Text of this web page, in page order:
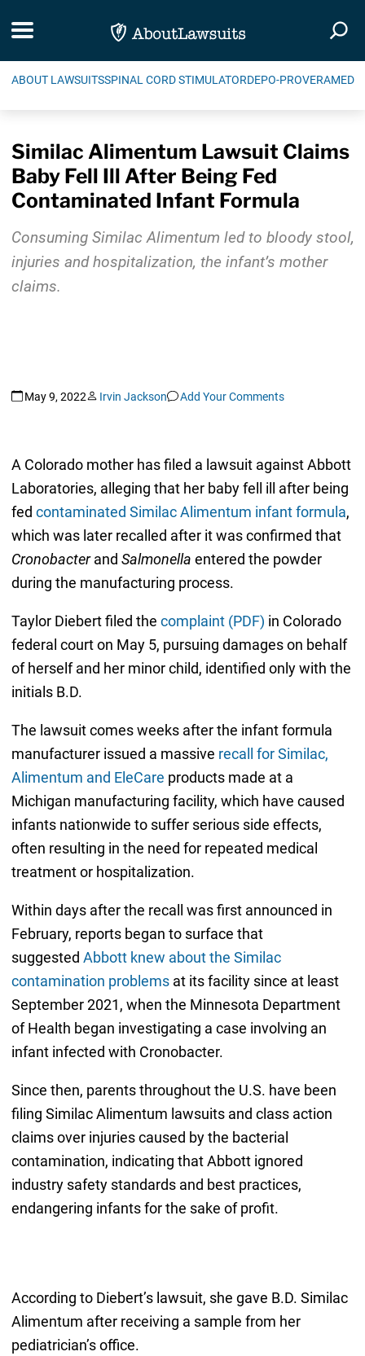
Toggle navigation
ABOUT LAWSUITSSPINAL CORD STIMULATORDEPO-PROVERA
Similac Alimentum Lawsuit Claims
Baby Fell Ill After Being Fed
Contaminated Infant Formula
Consuming Similac Alimentum led to bloody stool,
injuries and hospitalization, the infant’s mother
claims.
May 9, 2022 Irvin Jackson Add Your Comments
A Colorado mother has filed a lawsuit against Abbott
Laboratories, alleging that her baby fell ill after being
fed contaminated Similac Alimentum infant formula,
which was later recalled after it was confirmed that
Cronobacterand Salmonella entered the powder
during the manufacturing process.
Taylor Diebert filed the complaint (PDF) in Colorado
federal court on May 5, pursuing damages on behalf
of herself and her minor child, identified only with the
initials B.D.
The lawsuit comes weeks after the infant formula
manufacturer issued a massive recall for Similac,
Alimentum and EleCare products made at a
Michigan manufacturing facility, which have caused
infants nationwide to suffer serious side effects,
often resulting in the need for repeated medical
treatment or hospitalization.
Within days after the recall was first announced in
February, reports began to surface that
suggested Abbott knew about the Similac
contamination problemsat its facility since at least
September 2021, when the Minnesota Department
of Health began investigating a case involving an
infant infected with Cronobacter.
Since then, parents throughout the U.S. have been
filing Similac Alimentum lawsuits and class action
claims over injuries caused by the bacterial
contamination, indicating that Abbott ignored
industry safety standards and best practices,
endangering infants for the sake of profit.
According to Diebert’s lawsuit, she gave B.D. Similac
Alimentum after receiving a sample from her
pediatrician’s office.